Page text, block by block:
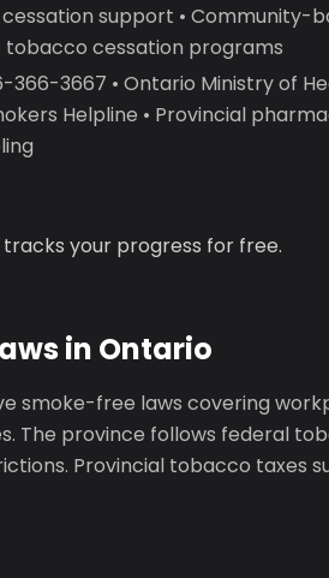
support • Community-
tobacco cessation programs
366-3667 • Ontario Ministry of
Helpline • Provincial
tracks your progress for free.
in Ontario
smoke-free laws covering
The province follows federal
Provincial tobacco taxes